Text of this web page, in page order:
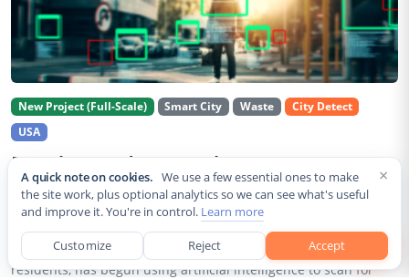
New Project (Full-Scale) Smart City Waste
City Detect
USA
Rancho Cordova Deploys AI Cameras To
Detect Code Violations Citywide
Aug 2, 2026
Rancho Cordova, a Sacramento County city of roughly 85,000
residents, has begun using artificial intelligence to scan for
×
A quick note on cookies. We use a few essential ones to make
the site work, plus optional analytics so we can see what's useful
and improve it. You're in control. Learn more
Customize Reject Accept